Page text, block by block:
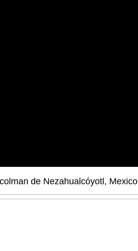
de Nezahualcóyotl, Mexico